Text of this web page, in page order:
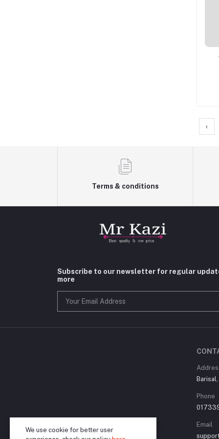
‹
Terms & conditions
Subscribe to our newsletter for regular
more
Phone
Email
We use cookie for better user